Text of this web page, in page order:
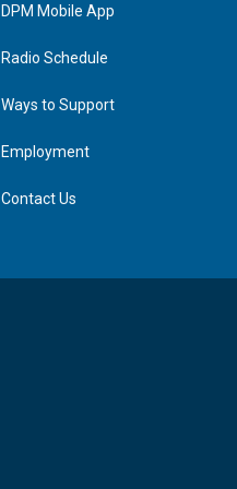
n
DPM Mobile App
Radio Schedule
Ways to Support
Employment
Contact Us